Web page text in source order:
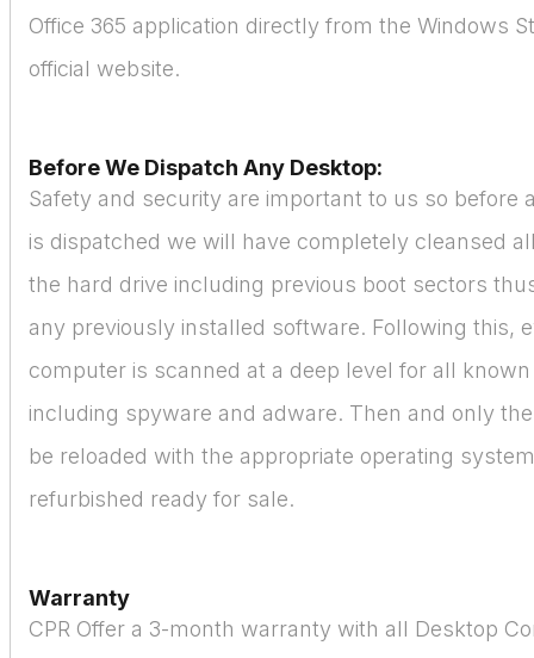
Office 365 application directly from the Windows
official website.
Before We Dispatch Any Desktop:
Safety and security are important to us so before
is dispatched we will have completely cleansed
the hard drive including previous boot sectors
any previously installed software. Following this,
computer is scanned at a deep level for all
including spyware and adware. Then and only
be reloaded with the appropriate operating
refurbished ready for sale.
Warranty
CPR Offer a 3-month warranty with all Desktop